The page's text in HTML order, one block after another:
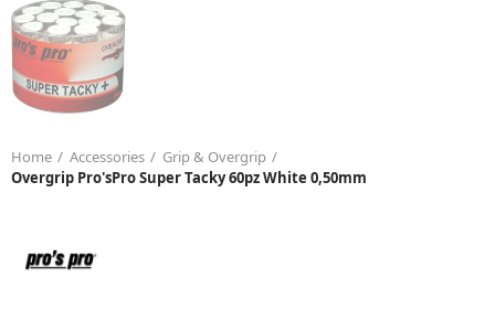
Home Accessories
Grip & Overgrip
Overgrip Pro'sPro Super Tacky 60pz White 0,50mm